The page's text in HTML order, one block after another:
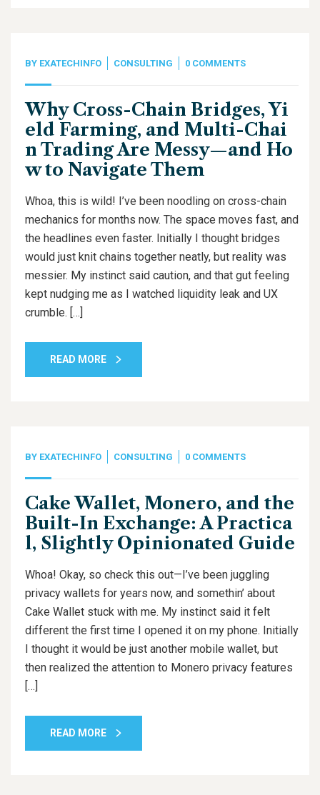
BY EXATECHINFO CONSULTING 0 COMMENTS
Why Cross-Chain Bridges, Yi
eld Farming, and Multi-Chai
n Trading Are Messy—and Ho
w to Navigate Them
Whoa, this is wild! I’ve been noodling on cross-chain
mechanics for months now. The space moves fast, and
the headlines even faster. Initially I thought bridges
would just knit chains together neatly, but reality was
messier. My instinct said caution, and that gut feeling
kept nudging me as I watched liquidity leak and UX
crumble. […]
READ MORE
BY EXATECHINFO CONSULTING 0 COMMENTS
Cake Wallet, Monero, and the
Built-In Exchange: A Practica
l, Slightly Opinionated Guide
Whoa! Okay, so check this out—I’ve been juggling
privacy wallets for years now, and somethin’ about
Cake Wallet stuck with me. My instinct said it felt
different the first time I opened it on my phone. Initially
I thought it would be just another mobile wallet, but
then realized the attention to Monero privacy features
[…]
READ MORE